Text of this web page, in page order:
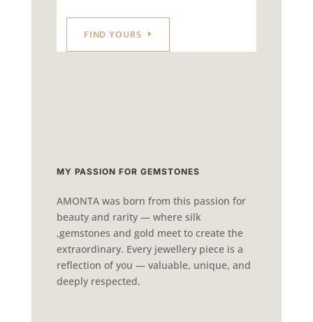
FIND YOURS
MY PASSION FOR GEMSTONES
AMONTA was born from this passion for
beauty and rarity — where silk
,gemstones and gold meet to create the
extraordinary. Every jewellery piece is a
reflection of you — valuable, unique, and
deeply respected.